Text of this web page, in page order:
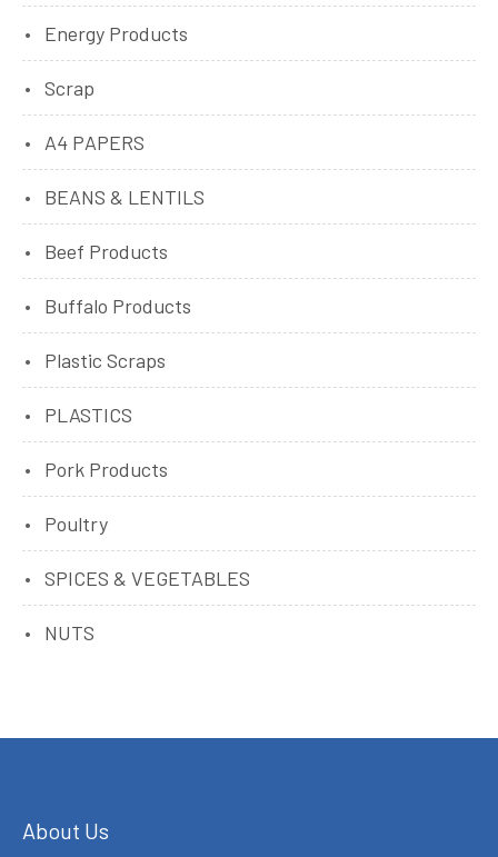
Energy Products
Scrap
A4 PAPERS
BEANS & LENTILS
Beef Products
Buffalo Products
Plastic Scraps
PLASTICS
Pork Products
Poultry
SPICES & VEGETABLES
NUTS
About Us